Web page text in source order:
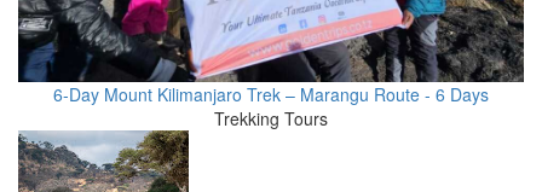
6-Day Mount Kilimanjaro Trek – Marangu Route - 6 Days
Trekking Tours